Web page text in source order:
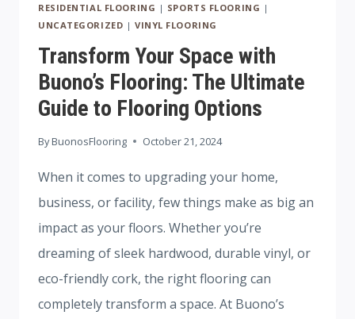
RESIDENTIAL FLOORING | SPORTS FLOORING |
UNCATEGORIZED | VINYL FLOORING
Transform Your Space with
Buono’s Flooring: The Ultimate
Guide to Flooring Options
By BuonosFlooring October 21, 2024
When it comes to upgrading your home,
business, or facility, few things make as big an
impact as your floors. Whether you’re
dreaming of sleek hardwood, durable vinyl, or
eco-friendly cork, the right flooring can
completely transform a space. At Buono’s